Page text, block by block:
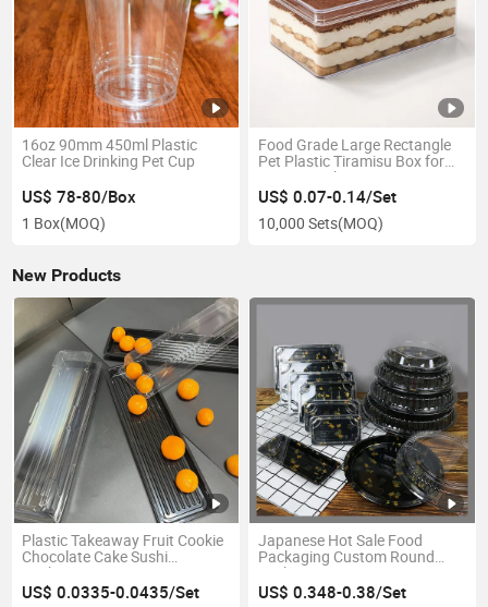
16oz 90mm 450ml Plastic
Clear Ice Drinking Pet Cup
US$ 78-80/Box
1 Box(MOQ)
Food Grade Large Rectangle
Pet Plastic Tiramisu Box for
Mousse Cake Dessert
US$ 0.07-0.14/Set
10,000 Sets(MOQ)
New Products
Plastic Takeaway Fruit Cookie
Chocolate Cake Sushi
Packaging Box
US$ 0.0335-0.0435/Set
Japanese Hot Sale Food
Packaging Custom Round
Sushi Tray
US$ 0.348-0.38/Set